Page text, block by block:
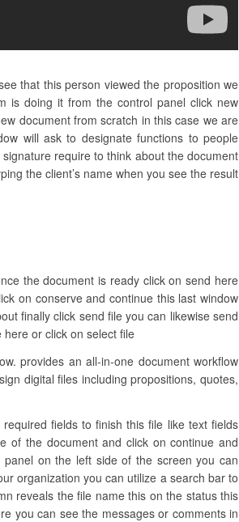
that this person viewed the proposition we
is doing it from the control panel click new
document from scratch in this case we are
will ask to designate functions to people
require to think about the document
the client’s name when you see the result
the document is ready click on send here
on conserve and continue this last window
finally click send file you can likewise send
or click on select file
provides an all-in-one document workflow
digital files including propositions, quotes,
fields to finish this file like text fields
of the document and click on continue and
on the left side of the screen you can
organization you can utilize a search bar to
reveals the file name this on the status this
you can see the messages or comments in